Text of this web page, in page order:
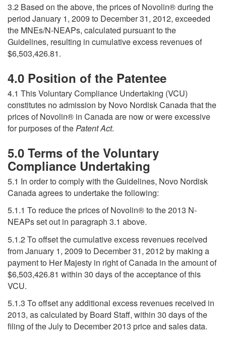
3.2 Based on the above, the prices of Novolin® during the
period January 1, 2009 to December 31, 2012, exceeded
the MNEs/N-NEAPs, calculated pursuant to the
Guidelines, resulting in cumulative excess revenues of
$6,503,426.81.
4.0 Position of the Patentee
4.1 This Voluntary Compliance Undertaking (VCU)
constitutes no admission by Novo Nordisk Canada that the
prices of Novolin® in Canada are now or were excessive
for purposes of thePatent Act.
5.0 Terms of the Voluntary
Compliance Undertaking
5.1 In order to comply with the Guidelines, Novo Nordisk
Canada agrees to undertake the following:
5.1.1 To reduce the prices of Novolin® to the 2013 N-
NEAPs set out in paragraph 3.1 above.
5.1.2 To offset the cumulative excess revenues received
from January 1, 2009 to December 31, 2012 by making a
payment to Her Majesty in right of Canada in the amount of
$6,503,426.81 within 30 days of the acceptance of this
VCU.
5.1.3 To offset any additional excess revenues received in
2013, as calculated by Board Staff, within 30 days of the
filing of the July to December 2013 price and sales data.